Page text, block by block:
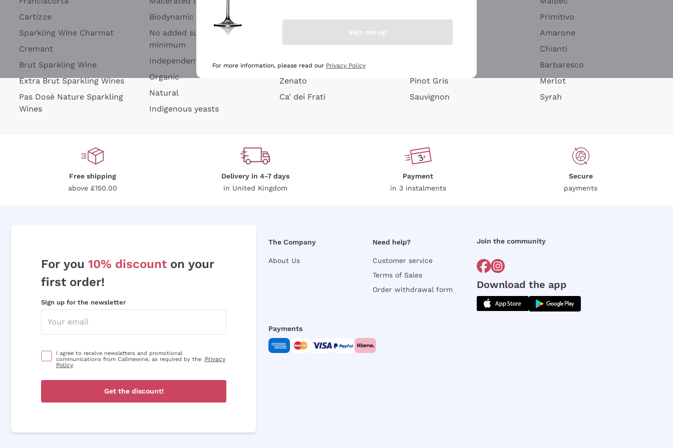
Cartizze
Sparkling Wine Charmat
Cremant
Brut Sparkling Wine
Extra Brut Sparkling Wines
Pas Dosè Nature Sparkling
Wines
Biodynamic
No added sulfites or
minimum
Independent Winegrowners
Organic
Natural
Indigenous yeasts
Argiolas
Zenato
Ca' dei Frati
Pinot Gris
Sauvignon
Primitivo
Amarone
Chianti
Barbaresco
Merlot
Syrah
Free shipping
above £150.00
Delivery in 4-7 days
in United Kingdom
Payment
in 3 instalments
Secure
payments
For you 10% discount on your
first order!
Sign up for the newsletter
I agree to receive newsletters and promotional
communications from Callmewine, as required by the .Privacy
Policy
Get the discount!
The Company
About Us
Need help?
Customer service
Terms of Sales
Order withdrawal form
Join the community
Download the app
Payments
Sign me up
For more information, please read our Privacy Policy